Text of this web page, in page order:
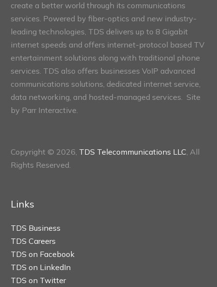
create a better world through its communications
services. Powered by fiber-optics and new industry-
leading technologies, TDS delivers up to 8 Gigabit
internet speeds and offers internet-protocol based TV
entertainment solutions along with traditional phone
services. TDS also offers businesses VoIP advanced
communications solutions, dedicated internet service,
data networking, and hosted-managed services. Site
by Parr Interactive.
Copyright © 2026, TDS Telecommunications LLC, All
Rights Reserved.
Links
TDS Business
TDS Careers
TDS on Facebook
TDS on LinkedIn
TDS on Twitter